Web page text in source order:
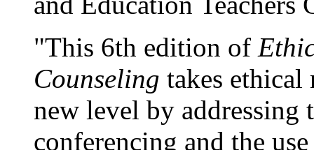
"This 6th edition of
Counseling takes ethical
new level by
conferencing and the